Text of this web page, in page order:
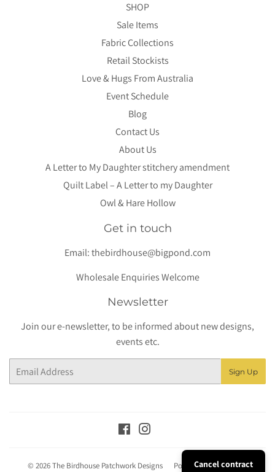
SHOP
Sale Items
Fabric Collections
Retail Stockists
Love & Hugs From Australia
Event Schedule
Blog
Contact Us
About Us
A Letter to My Daughter stitchery amendment
Quilt Label – A Letter to my Daughter
Owl & Hare Hollow
Get in touch
Email:thebirdhouse@bigpond.com
Wholesale Enquiries Welcome
Newsletter
Join our e-newsletter, to be informed about new designs,
events etc.
Sign Up
Facebook
© 2026The Birdhouse Patchwork Designs Powered by Shopify
Cancel contract